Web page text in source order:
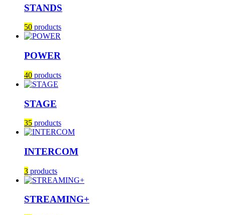
STANDS
50 products
POWER
40 products
STAGE
35 products
INTERCOM
3 products
STREAMING+